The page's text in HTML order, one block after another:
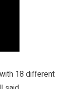
18 different